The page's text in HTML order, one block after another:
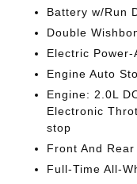
Battery w/Run
Double
Electric
Engine Auto
Engine: 2.0L
Electronic
stop
Front And
Full-Time All-